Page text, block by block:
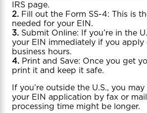
IRS page.
2. Fill out the Form SS-4: This is
needed for your EIN.
3. Submit Online: If you’re in the
your EIN immediately if you apply
business hours.
4. Print and Save: Once you get
print it and keep it safe.
If you’re outside the U.S., you
your EIN application by fax or
processing time might be longer.